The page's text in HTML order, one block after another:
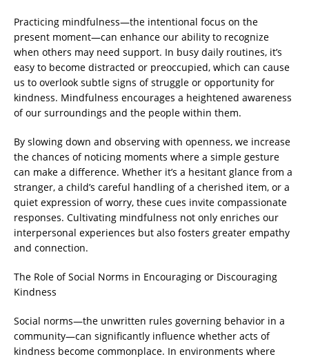
Practicing mindfulness—the intentional focus on the
present moment—can enhance our ability to recognize
when others may need support. In busy daily routines, it’s
easy to become distracted or preoccupied, which can cause
us to overlook subtle signs of struggle or opportunity for
kindness. Mindfulness encourages a heightened awareness
of our surroundings and the people within them.
By slowing down and observing with openness, we increase
the chances of noticing moments where a simple gesture
can make a difference. Whether it’s a hesitant glance from a
stranger, a child’s careful handling of a cherished item, or a
quiet expression of worry, these cues invite compassionate
responses. Cultivating mindfulness not only enriches our
interpersonal experiences but also fosters greater empathy
and connection.
The Role of Social Norms in Encouraging or Discouraging
Kindness
Social norms—the unwritten rules governing behavior in a
community—can significantly influence whether acts of
kindness become commonplace. In environments where